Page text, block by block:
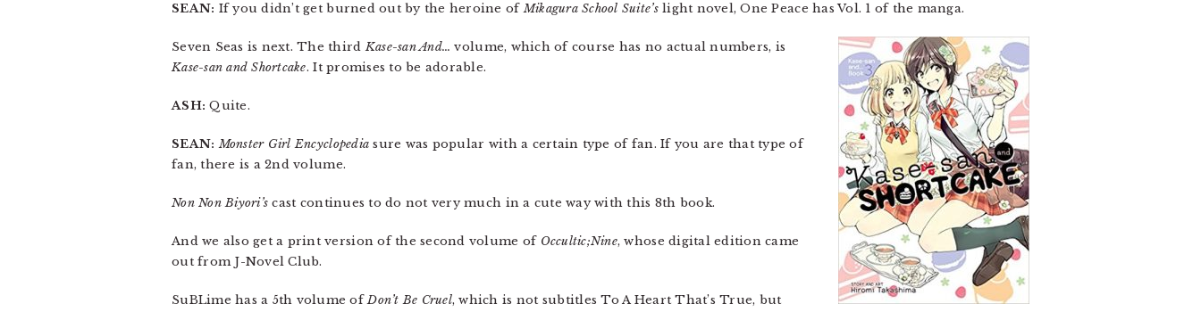
SEAN: If you didn’t get burned out by the heroine ofMikagura School Suite’slight novel, One Peace has Vol. 1 of the manga.
Seven Seas is next. The thirdKase-san And… volume, which of course has no actual numbers, is
Kase-san and Shortcake. It promises to be adorable.
ASH: Quite.
SEAN: Monster Girl Encyclopedia sure was popular with a certain type of fan. If you are that type of
fan, there is a 2nd volume.
Non Non Biyori’s cast continues to do not very much in a cute way with this 8th book.
And we also get a print version of the second volume of Occultic;Nine, whose digital edition came
out from J-Novel Club.
SuBLime has a 5th volume ofDon’t Be Cruel, which is not subtitles To A Heart That’s True, but